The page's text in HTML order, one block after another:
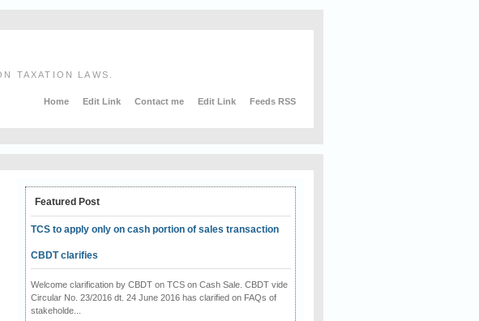
TAXATION LAWS.
Home Edit Link Contact me Edit Link Feeds RSS
Featured Post
TCS to apply only on cash portion of sales transaction
CBDT clarifies
Welcome clarification by CBDT on TCS on Cash Sale. CBDT vide
Circular No. 23/2016 dt. 24 June 2016 has clarified on FAQs of
stakeholde...